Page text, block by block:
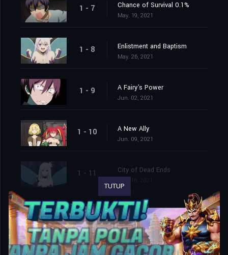
1 - 7 Chance of Survival 0.1%
May. 19, 2021
1 - 8 Enlistment and Baptism
May. 26, 2021
1 - 9 A Fairy's Power
Jun. 02, 2021
1 - 10 A New Ally
Jun. 09, 2021
1 - 11 City of Dead Ends
1 - 12 Reality⨯VR
Jun. 23, 2021
TUTUP